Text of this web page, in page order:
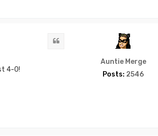
Auntie Merge
Posts: 2546
4-0!